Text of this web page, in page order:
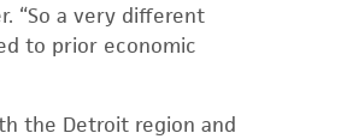
“So a very different
to prior economic
the Detroit region and